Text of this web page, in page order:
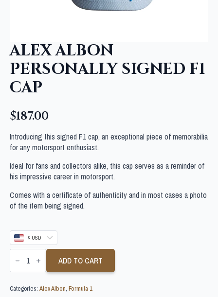
ALEX ALBON
PERSONALLY SIGNED F1
CAP
$187.00
Introducing this signed F1 cap, an exceptional piece of memorabilia
for any motorsport enthusiast.
Ideal for fans and collectors alike, this cap serves as a reminder of
his impressive career in motorsport.
Comes with a certificate of authenticity and in most cases a photo
of the item being signed.
$ USD
ALEX
ALBON
PERSONALLY
SIGNED
CAP
ADD TO CART
Categories: Alex Albon, Formula 1